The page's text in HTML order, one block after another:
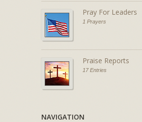
Pray For Leaders
1 Prayers
Praise Reports
17 Entries
NAVIGATION